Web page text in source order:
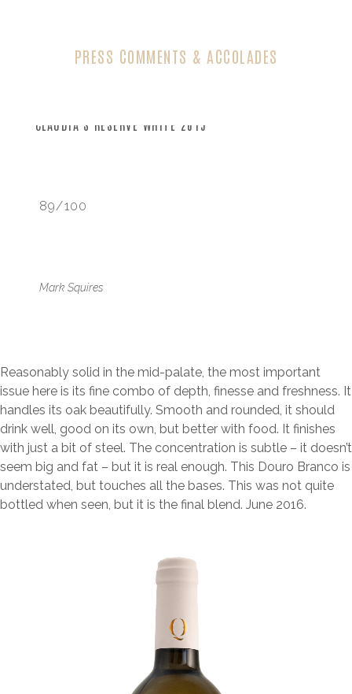
PRESS COMMENTS & ACCOLADES
CLAUDIA’S RESERVE WHITE 2015
89/100
Mark Squires
Reasonably solid in the mid-palate, the most important
issue here is its fine combo of depth, finesse and freshness. It
handles its oak beautifully. Smooth and rounded, it should
drink well, good on its own, but better with food. It finishes
with just a bit of steel. The concentration is subtle – it doesn’t
seem big and fat – but it is real enough. This Douro Branco is
understated, but touches all the bases. This was not quite
bottled when seen, but it is the final blend. June 2016.